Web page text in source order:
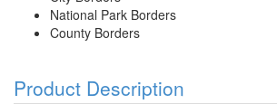
National Park Borders
County Borders
Product Description